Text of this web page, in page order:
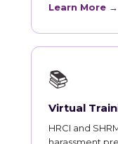
Learn More →
📚
Virtual
HRCI and